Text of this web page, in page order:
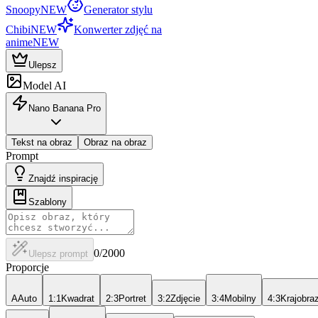
SnoopyNEW
Generator stylu
ChibiNEW
Konwerter zdjęć na
animeNEW
Ulepsz
Model AI
Nano Banana Pro
Tekst na obraz Obraz na obraz
Prompt
Znajdź inspirację
Szablony
Ulepsz prompt 0/2000
Proporcje
AAuto 1:1Kwadrat 2:3Portret 3:2Zdjęcie 3:4Mobilny 4:3Krajobraz